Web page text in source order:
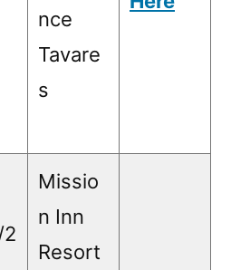
nce
Tavare
s
Missio
n Inn
Resort